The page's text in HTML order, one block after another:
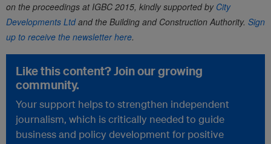
on the proceedings at IGBC 2015, kindlysupported by City
Developments Ltdand the Building and Construction Authority. Sign
up to receive the newsletter here.
Like this content? Join our growing
community.
Your support helps to strengthen independent
journalism, which is critically needed to guide
business and policy development for positive